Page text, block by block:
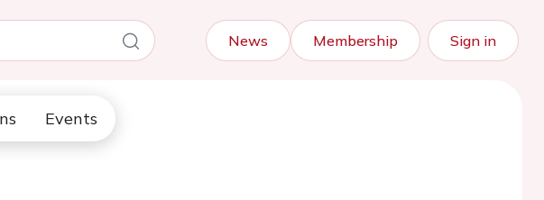
News Membership Sign in
Events